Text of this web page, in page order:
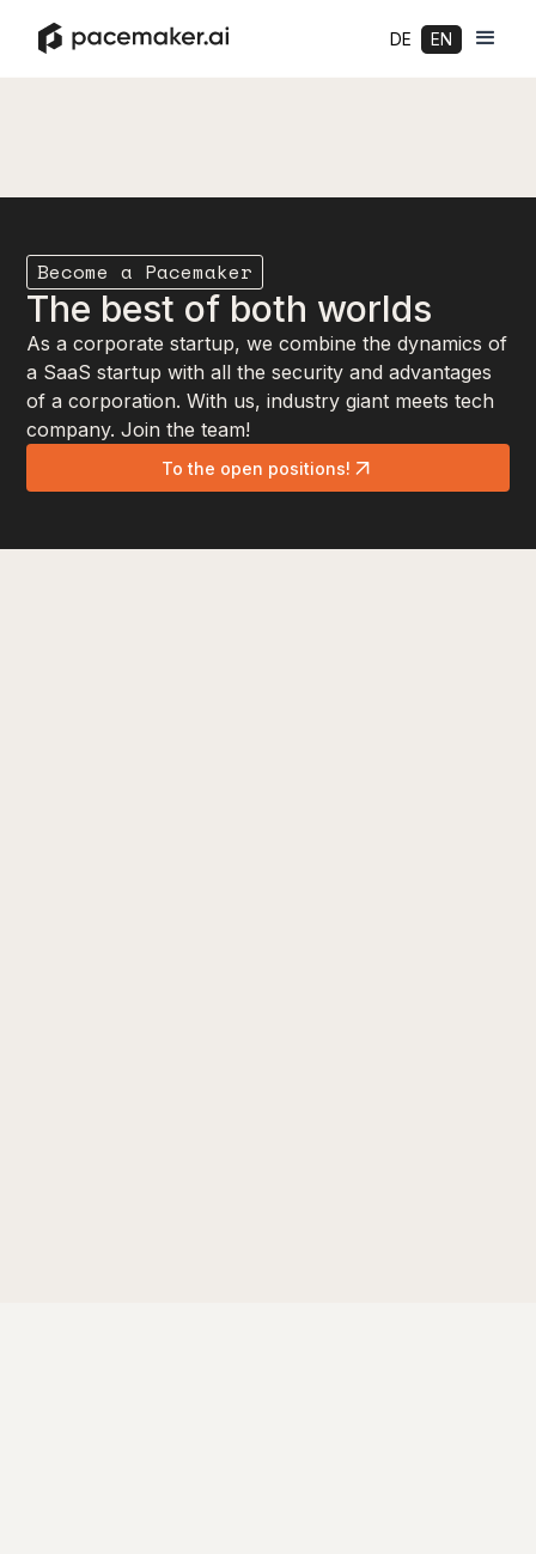
DE EN
Become a Pacemaker
The best of both worlds
As a corporate startup, we combine the dynamics of
a SaaS startup with all the security and advantages
of a corporation. With us, industry giant meets tech
company. Join the team!
To the open positions!